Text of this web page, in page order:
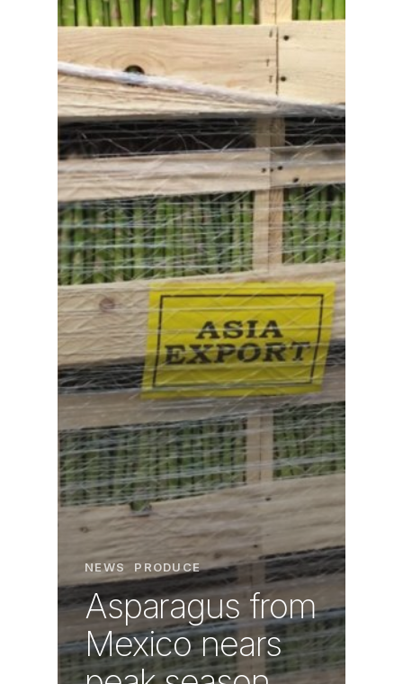
NEWS PRODUCE
Asparagus from
Mexico nears